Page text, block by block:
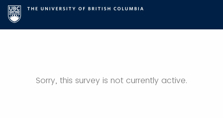
Sorry, this survey is not currently active.